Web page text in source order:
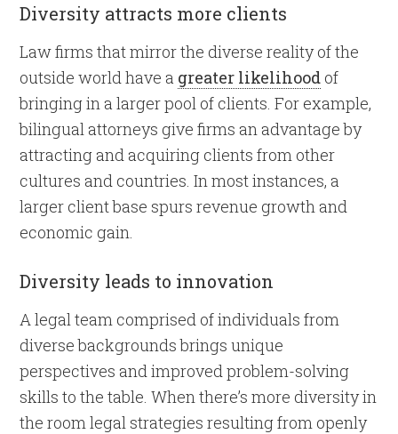
Diversity attracts more clients
Law firms that mirror the diverse reality of the
outside world have a greater likelihood of
bringing in a larger pool of clients. For example,
bilingual attorneys give firms an advantage by
attracting and acquiring clients from other
cultures and countries. In most instances, a
larger client base spurs revenue growth and
economic gain.
Diversity leads to innovation
A legal team comprised of individuals from
diverse backgrounds brings unique
perspectives and improved problem-solving
skills to the table. When there’s more diversity in
the room legal strategies resulting from openly